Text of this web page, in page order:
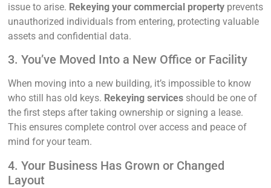
issue to arise. Rekeying your commercial property prevents
unauthorized individuals from entering, protecting valuable
assets and confidential data.
3. You’ve Moved Into a New Office or Facility
When moving into a new building, it’s impossible to know
who still has old keys. Rekeying services should be one of
the first steps after taking ownership or signing a lease.
This ensures complete control over access and peace of
mind for your team.
4. Your Business Has Grown or Changed
Layout